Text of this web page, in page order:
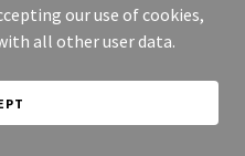
our use of cookies,
all other user data.